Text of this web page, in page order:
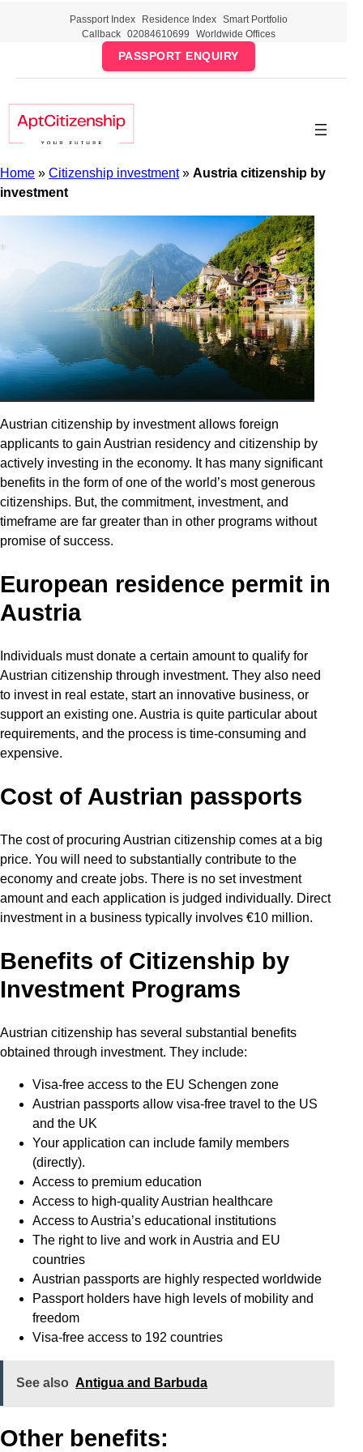
Passport Index Residence Index
Smart Portfolio
Callback
02084610699 Worldwide Offices
PASSPORT ENQUIRY
Home » Citizenship investment» Austria citizenship by
investment
Austrian citizenship by investment allows foreign
applicants to gain Austrian residency and citizenship by
actively investing in the economy. It has many significant
benefits in the form of one of the world’s most generous
citizenships. But, the commitment, investment, and
timeframe are far greater than in other programs without
promise of success.
European residence permit in
Austria
Individuals must donate a certain amount to qualify for
Austrian citizenship through investment. They also need
to invest in real estate, start an innovative business, or
support an existing one. Austria is quite particular about
requirements, and the process is time-consuming and
expensive.
Cost of Austrian passports
The cost of procuring Austrian citizenship comes at a big
price. You will need to substantially contribute to the
economy and create jobs. There is no set investment
amount and each application is judged individually. Direct
investment in a business typically involves €10 million.
Benefits of Citizenship by
Investment Programs
Austrian citizenship has several substantial benefits
obtained through investment. They include:
Visa-free access to the EU Schengen zone
Austrian passports allow visa-free travel to the US
and the UK
Your application can include family members
(directly).
Access to premium education
Access to high-quality Austrian healthcare
Access to Austria’s educational institutions
The right to live and work in Austria and EU
countries
Austrian passports are highly respected worldwide
Passport holders have high levels of mobility and
freedom
Visa-free access to 192 countries
See also Antigua and Barbuda
Other benefits: